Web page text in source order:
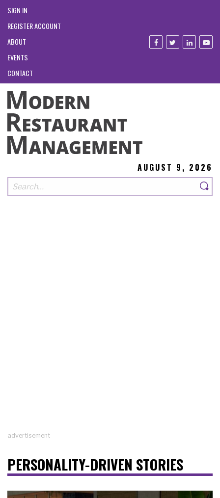
SIGN IN
REGISTER ACCOUNT
ABOUT
EVENTS
CONTACT
AUGUST 9, 2026
advertisement
PERSONALITY-DRIVEN STORIES